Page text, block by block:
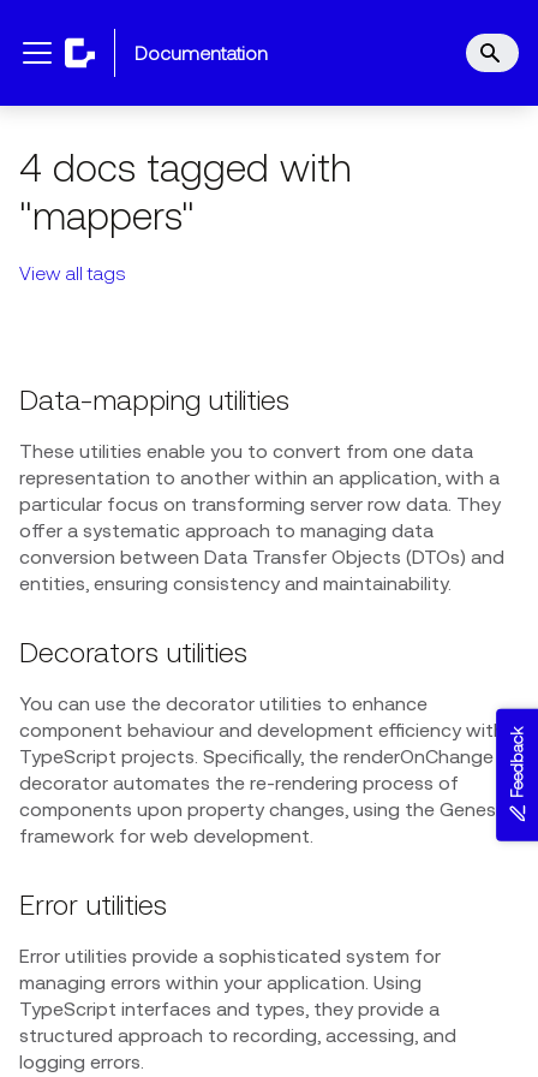
documentation
4 docs tagged with
"mappers"
View all tags
Data-mapping utilities
These utilities enable you to convert from one data
representation to another within an application, with a
particular focus on transforming server row data. They
offer a systematic approach to managing data
conversion between Data Transfer Objects (DTOs) and
entities, ensuring consistency and maintainability.
Decorators utilities
You can use the decorator utilities to enhance
component behaviour and development efficiency within
TypeScript projects. Specifically, the renderOnChange
decorator automates the re-rendering process of
components upon property changes, using the Genesis
framework for web development.
Error utilities
Error utilities provide a sophisticated system for
managing errors within your application. Using
TypeScript interfaces and types, they provide a
structured approach to recording, accessing, and
logging errors.
Feedback